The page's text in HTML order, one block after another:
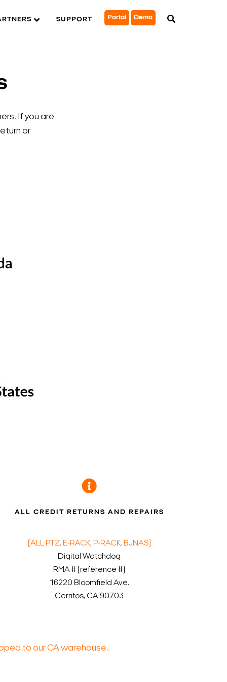
SUPPORT Portal Demo
If you are
or
ALL CREDIT RETURNS AND REPAIRS
(ALL PTZ, E-RACK, P-RACK, BJNAS)
Digital Watchdog
RMA # (reference #)
16220 Bloomfield Ave.
Cerritos, CA 90703
to our CA warehouse.